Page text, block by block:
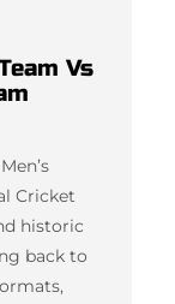
Vs
Cricket
historic
back to